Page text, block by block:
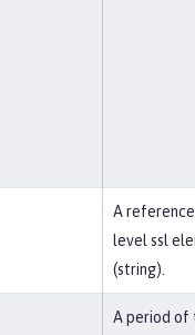
A
level ssl
(string).
A period of